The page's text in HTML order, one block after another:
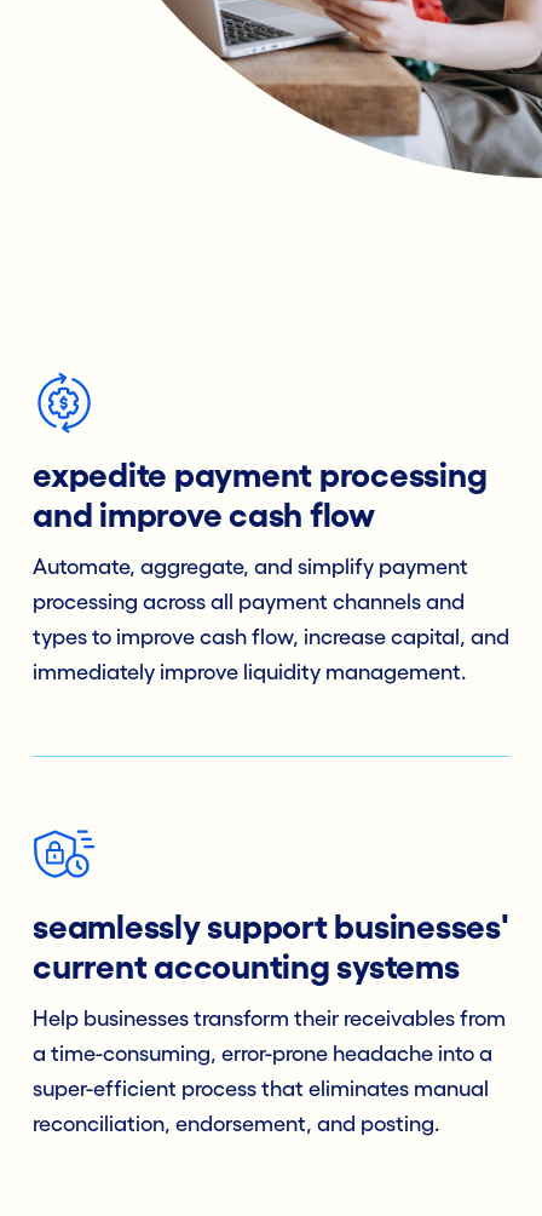
expedite payment processing
and improve cash flow
Automate, aggregate, and simplify payment
processing across all payment channels and
types to improve cash flow, increase capital, and
immediately improve liquidity management.
seamlessly support businesses'
current accounting systems
Help businesses transform their receivables from
a time-consuming, error-prone headache into a
super-efficient process that eliminates manual
reconciliation, endorsement, and posting.